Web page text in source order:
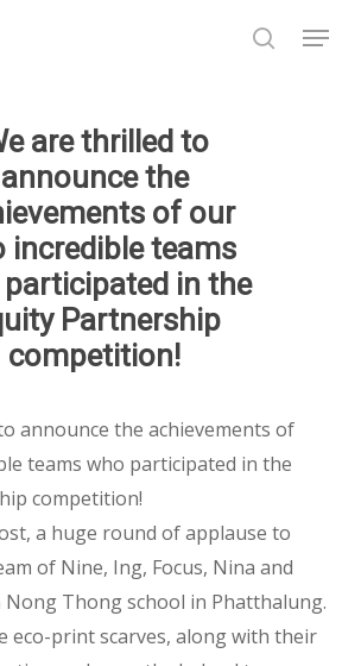
search
Menu
are thrilled to
announce the
of our
incredible teams
in the
Partnership
competition!
announce the achievements of
teams who participated in the
competition!
a huge round of applause to
of Nine, Ing, Focus, Nina and
Nong Thong school in Phatthalung.
eco-print scarves, along with their